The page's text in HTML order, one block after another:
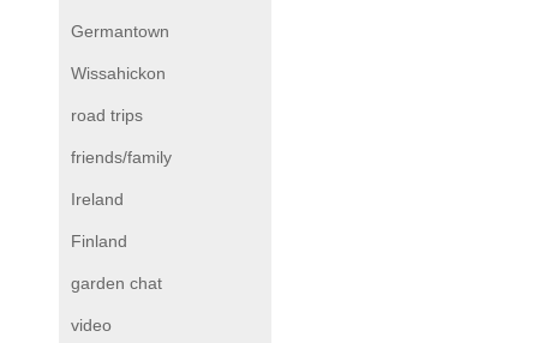
Germantown
Wissahickon
road trips
friends/family
Ireland
Finland
garden chat
video